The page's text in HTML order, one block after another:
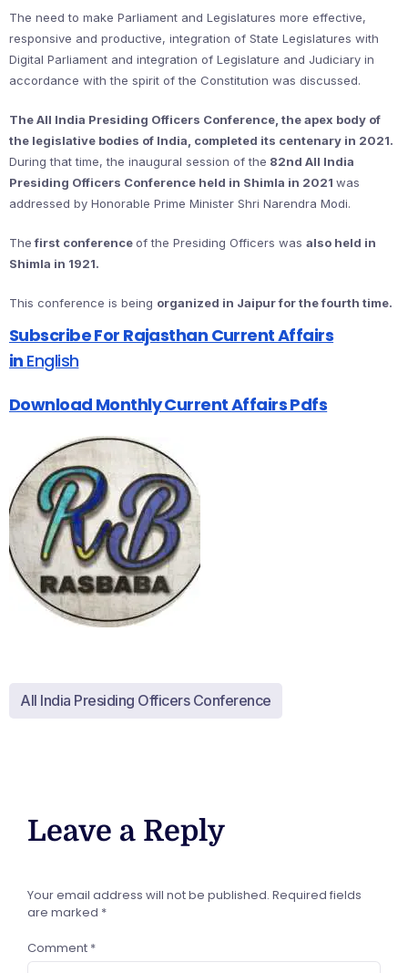
The need to make Parliament and Legislatures more effective,
responsive and productive, integration of State Legislatures with
Digital Parliament and integration of Legislature and Judiciary in
accordance with the spirit of the Constitution was discussed.
The All India Presiding Officers Conference, the apex body of
the legislative bodies of India, completed its centenary in 2021.
During that time, the inaugural session of the 82nd All India
Presiding Officers Conference held in Shimla in 2021 was
addressed by Honorable Prime Minister Shri Narendra Modi.
Thefirst conferenceof the Presiding Officers was also held in
Shimla in 1921.
This conference is being organized in Jaipur for the fourth time.
Subscribe For Rajasthan Current Affairs
in English
Download Monthly Current Affairs Pdfs
All India Presiding Officers Conference
Leave a Reply
Your email address will not be published. Required fields
are marked *
Comment *